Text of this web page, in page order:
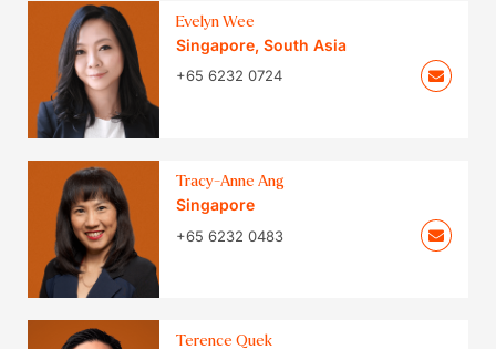
Evelyn Wee
Singapore, South Asia
+65 6232 0724
Tracy-Anne Ang
Singapore
+65 6232 0483
Terence Quek